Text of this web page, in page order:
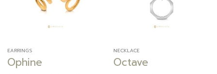
EARRINGS
Ophine
NECKLACE
Octave